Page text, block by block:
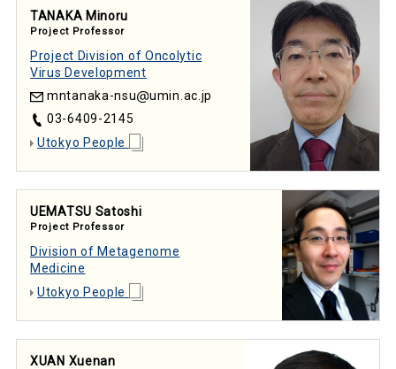
TANAKA Minoru
Project Professor
Project Division of Oncolytic
Virus Development
mntanaka-nsu
umin.ac.jp
03-6409-2145
Utokyo People
UEMATSU Satoshi
Project Professor
Division of Metagenome
Medicine
Utokyo People
XUAN Xuenan